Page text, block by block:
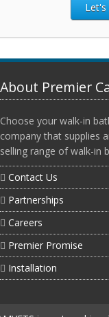
Let's
About Premier
Choose your walk-in
company that supplies
selling range of walk-in
Contact Us
Partnerships
Careers
Premier Promise
Installation